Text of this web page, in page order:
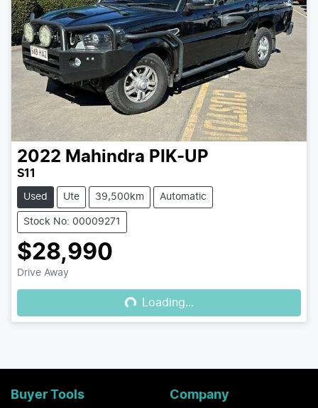
2022 Mahindra PIK-UP
S11
Used Ute 39,500km Automatic
Stock No: 00009271
$28,990
Drive Away Loading... Loading...
Buyer Tools Company